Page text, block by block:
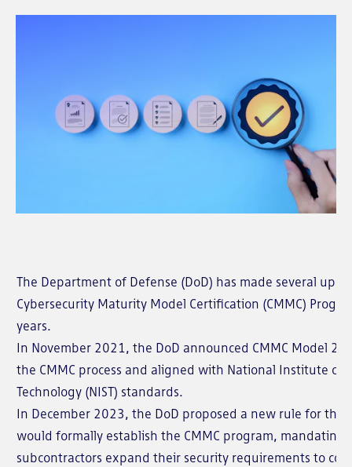
The Department of Defense (DoD) has made several
Cybersecurity Maturity Model Certification (CMMC)
years.
In November 2021, the DoD announced CMMC Model
the CMMC process and aligned with National Institute of
Technology (NIST) standards.
In December 2023, the DoD proposed a new rule for the
would formally establish the CMMC program, mandating
subcontractors expand their security requirements to